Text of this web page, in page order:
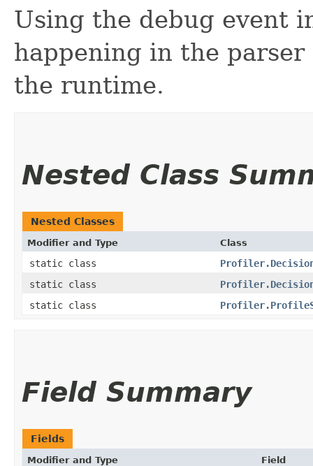
Using the debug event
happening in the
the runtime.
Nested Class
Nested Classes
Modifier and Type Class
static class
static class
static class
Field Summary
Fields
Modifier and Type Field